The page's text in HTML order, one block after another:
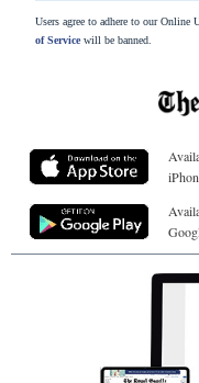
Users agree to adhere to our Online
of Servicewill be banned.